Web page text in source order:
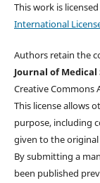
This work is
International
Authors retain the
Journal of Medical
Creative Commons
This license allows
purpose, including
given to the
By submitting a
been published